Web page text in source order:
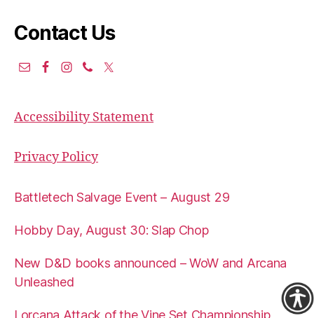
Contact Us
Accessibility Statement
Privacy Policy
Battletech Salvage Event – August 29
Hobby Day, August 30: Slap Chop
New D&D books announced – WoW and Arcana
Unleashed
Lorcana Attack of the Vine Set Championship